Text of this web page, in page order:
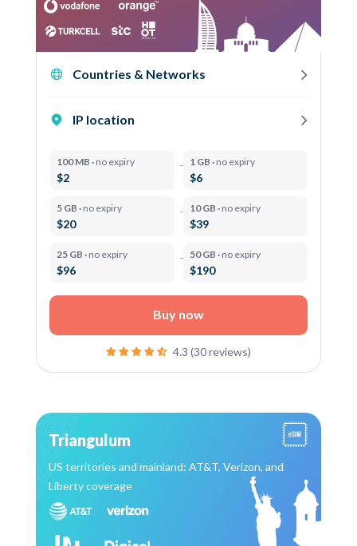
Countries & Networks
IP location
100 MB · no expiry
$2
1 GB · no expiry
$6
5 GB · no expiry
$20
10 GB · no expiry
$39
25 GB · no expiry
$96
50 GB · no expiry
$190
Buy now
4.3 (30 reviews)
Triangulum
US territories and mainland: AT&T, Verizon, and
Liberty coverage